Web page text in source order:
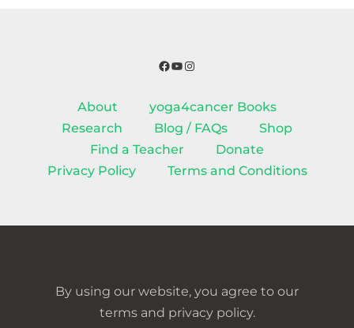
Facebook
YouTube
Instagram
About
yoga4cancer Books
Research
Blog / FAQs
Shop
Find a Teacher
Donate
Privacy Policy
Terms and Conditions
By using our website, you agree to our
terms and privacy policy.